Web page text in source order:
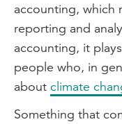
accounting, which
reporting and
accounting, it
people who, in
about climate
Something that